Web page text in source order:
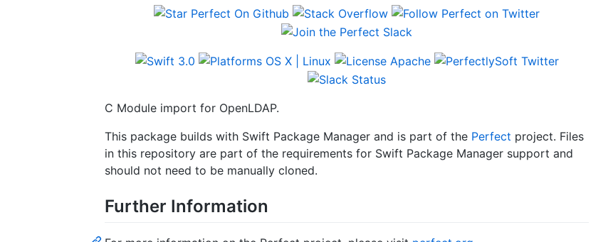
C Module import for OpenLDAP.
This package builds with Swift Package Manager and is part of the Perfect project. Files
in this repository are part of the requirements for Swift Package Manager support and
should not need to be manually cloned.
Further Information